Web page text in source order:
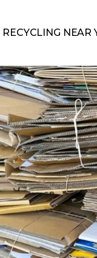
RECYCLING NEAR